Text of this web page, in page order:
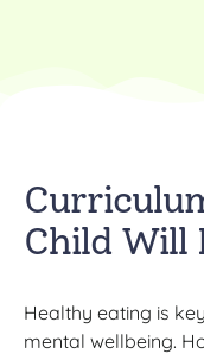
Child Will
Healthy eating is
mental wellbeing.